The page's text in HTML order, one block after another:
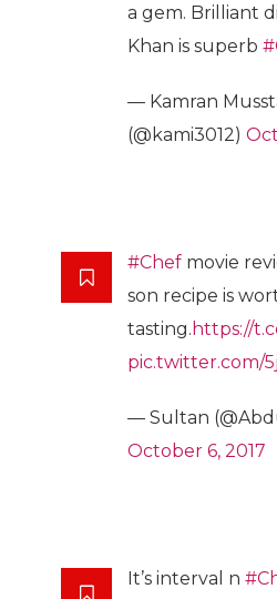
a gem. Brilliant
Khan is superb
— Kamran
(@kami3012)
#Chef movie
son recipe is
tasting. https://
pic.twitter.com/
— Sultan
October 6, 2017
It’s interval n